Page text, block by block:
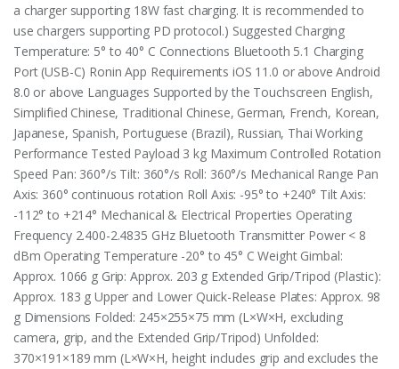
a charger supporting 18W fast charging. It is recommended to
use chargers supporting PD protocol.) Suggested Charging
Temperature: 5° to 40° C Connections Bluetooth 5.1 Charging
Port (USB-C) Ronin App Requirements iOS 11.0 or above Android
8.0 or above Languages Supported by the Touchscreen English,
Simplified Chinese, Traditional Chinese, German, French, Korean,
Japanese, Spanish, Portuguese (Brazil), Russian, Thai Working
Performance Tested Payload 3 kg Maximum Controlled Rotation
Speed Pan: 360°/s Tilt: 360°/s Roll: 360°/s Mechanical Range Pan
Axis: 360° continuous rotation Roll Axis: -95° to +240° Tilt Axis:
-112° to +214° Mechanical & Electrical Properties Operating
Frequency 2.400-2.4835 GHz Bluetooth Transmitter Power < 8
dBm Operating Temperature -20° to 45° C Weight ‌Gimbal:
Approx. 1066 g Grip: Approx. 203 g ‌Extended Grip/Tripod (Plastic):
Approx. 183 g Upper and Lower Quick-Release Plates: Approx. 98
g Dimensions Folded: 245×255×75 mm (L×W×H, excluding
camera, grip, and the Extended Grip/Tripod) Unfolded:
370×191×189 mm (L×W×H, height includes grip and excludes the